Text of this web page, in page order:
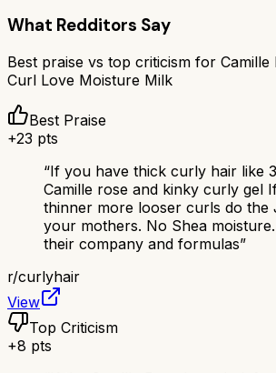
What Redditors Say
Best praise vs top criticism for Camille
Curl Love Moisture Milk
Best Praise
+23 pts
“If you have thick curly hair like
Camille rose and kinky curly gel
thinner more looser curls do the
your mothers. No Shea
their company and formulas”
r/curlyhair
View
Top Criticism
+8 pts